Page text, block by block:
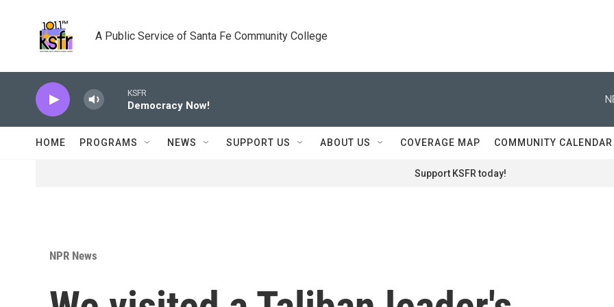
A Public Service of Santa Fe Community College
KSFR
Democracy Now!
HOME PROGRAMS NEWS SUPPORT US ABOUT US COVERAGE MAP COMMUNITY CALENDAR
Support KSFR today!
NPR News